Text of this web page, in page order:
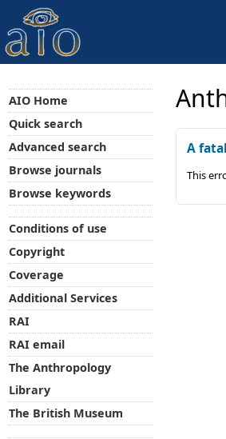
A
This
AIO Home
Quick search
Advanced search
Browse journals
Browse keywords
Conditions of use
Copyright
Coverage
Additional Services
RAI
RAI email
The Anthropology
Library
The British Museum